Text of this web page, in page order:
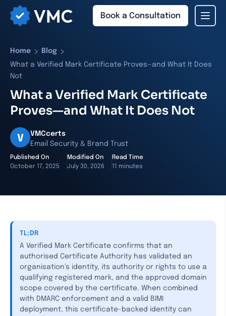
Book a Consultation
Home › Blog ›
What a Verified Mark Certificate Proves—and What It Does
Not
What a Verified Mark Certificate
Proves—and What It Does Not
V
VMCcerts
Email Security & Brand Trust
Published On
October 17, 2025
Modified On
July 30, 2026
Read Time
11 minutes
TL;DR
A Verified Mark Certificate confirms that an
authorised Certificate Authority has validated an
organisation’s identity, its authority or rights to use a
qualifying registered mark, and the approved domain
scope covered by the certificate. When combined
with DMARC enforcement and a valid BIMI
deployment, this certificate-backed identity can